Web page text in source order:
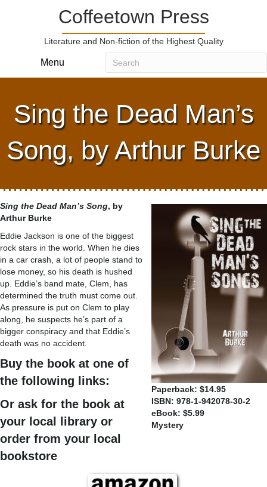
Coffeetown Press
Literature and Non-fiction of the Highest Quality
Menu
Sing the Dead Man’s
Song, by Arthur Burke
Paperback: $14.95
ISBN: 978-1-942078-30-2
eBook: $5.99
Mystery
Sing the Dead Man’s Song, by
Arthur Burke
Eddie Jackson is one of the biggest
rock stars in the world. When he dies
in a car crash, a lot of people stand to
lose money, so his death is hushed
up. Eddie’s band mate, Clem, has
determined the truth must come out.
As pressure is put on Clem to play
along, he suspects he’s part of a
bigger conspiracy and that Eddie’s
death was no accident.
Buy the book at one of
the following links:
Or ask for the book at
your local library or
order from your local
bookstore